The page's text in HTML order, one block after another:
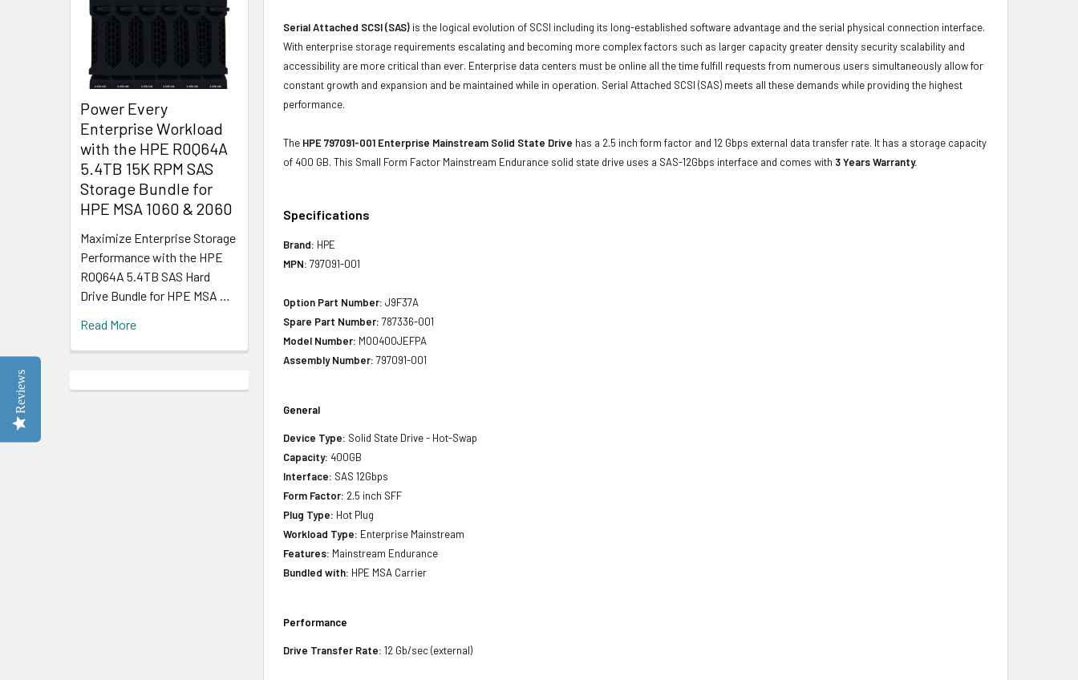
Power Every
Enterprise Workload
with the HPE R0Q64A
5.4TB 15K RPM SAS
Storage Bundle for
HPE MSA 1060 & 2060
Maximize Enterprise Storage
Performance with the HPE
R0Q64A 5.4TB SAS Hard
Drive Bundle for HPE MSA …
Read More
Serial Attached SCSI (SAS) is the logical evolution of SCSI including its long-established software advantage and the serial physical connection interface.
With enterprise storage requirements escalating and becoming more complex factors such as larger capacity greater density security scalability and
accessibility are more critical than ever. Enterprise data centers must be online all the time fulfill requests from numerous users simultaneously allow for
constant growth and expansion and be maintained while in operation. Serial Attached SCSI (SAS) meets all these demands while providing the highest
performance.
The HPE 797091-001 Enterprise Mainstream Solid State Drive has a 2.5 inch form factor and 12 Gbps external data transfer rate. It has a storage capacity
of 400 GB. This Small Form Factor Mainstream Endurance solid state drive uses a SAS-12Gbps interface and comes with 3 Years Warranty.
Specifications
Brand: HPE
MPN: 797091-001
Option Part Number: J9F37A
Spare Part Number: 787336-001
Model Number: MO0400JEFPA
Assembly Number: 797091-001
General
Device Type: Solid State Drive - Hot-Swap
Capacity: 400GB
Interface: SAS 12Gbps
Form Factor: 2.5 inch SFF
Plug Type: Hot Plug
Workload Type: Enterprise Mainstream
Features: Mainstream Endurance
Bundled with: HPE MSA Carrier
Performance
Drive Transfer Rate: 12 Gb/sec (external)
Reviews